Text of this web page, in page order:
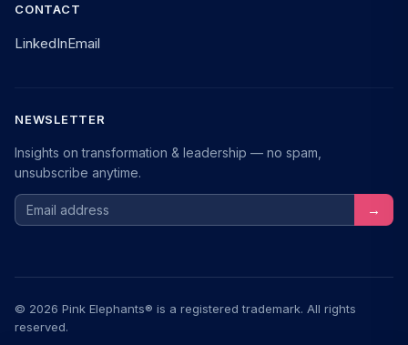
CONTACT
LinkedInEmail
NEWSLETTER
Insights on transformation & leadership — no spam,
unsubscribe anytime.
Email address →
© 2026 Pink Elephants® is a registered trademark. All rights
reserved.